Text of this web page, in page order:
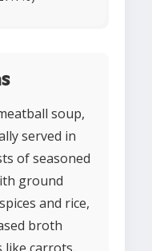
soup,
served in
of seasoned
ground
and rice,
broth